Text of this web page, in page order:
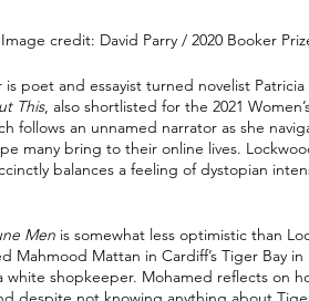
Image credit: David Parry / 2020 Booker
poet and essayist turned novelist
This, also shortlisted for the 2021
follows an unnamed narrator as she
many bring to their online lives.
balances a feeling of dystopian
Men is somewhat less optimistic than
Mahmood Mattan in Cardiff’s Tiger Bay
shopkeeper. Mohamed reflects on